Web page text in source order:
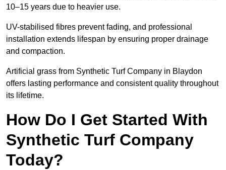
10–15 years due to heavier use.
UV-stabilised fibres prevent fading, and professional
installation extends lifespan by ensuring proper drainage
and compaction.
Artificial grass from Synthetic Turf Company in Blaydon
offers lasting performance and consistent quality throughout
its lifetime.
How Do I Get Started With
Synthetic Turf Company
Today?